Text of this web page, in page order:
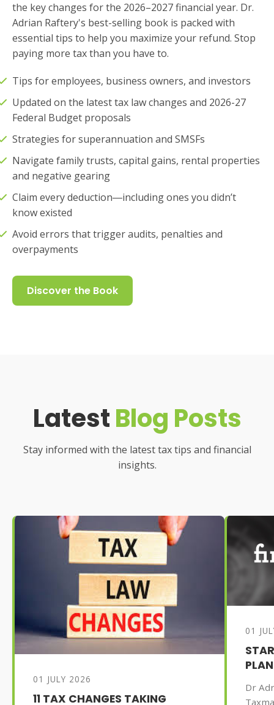
the key changes for the 2026–2027 financial year. Dr.
Adrian Raftery's best-selling book is packed with
essential tips to help you maximize your refund. Stop
paying more tax than you have to.
Tips for employees, business owners, and investors
Updated on the latest tax law changes and 2026-27
Federal Budget proposals
Strategies for superannuation and SMSFs
Navigate family trusts, capital gains, rental properties
and negative gearing
Claim every deduction―including ones you didn’t
know existed
Avoid errors that trigger audits, penalties and
overpayments
Discover the Book
LatestBlog Posts
Stay informed with the latest tax tips and financial
insights.
01 JULY 2026
11 TAX CHANGES TAKING
01
Dr